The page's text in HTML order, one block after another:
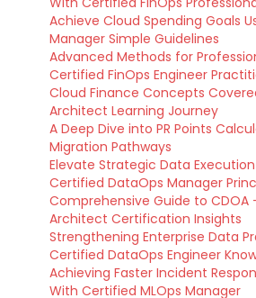
Achieve Cloud Spending Goals
Manager Simple Guidelines
Advanced Methods for
Certified FinOps Engineer
Cloud Finance Concepts
Architect Learning Journey
A Deep Dive into PR Points
Migration Pathways
Elevate Strategic Data
Certified DataOps Manager
Comprehensive Guide to CDOA
Architect Certification Insights
Strengthening Enterprise Data
Certified DataOps Engineer
Achieving Faster Incident
With Certified MLOps Manager